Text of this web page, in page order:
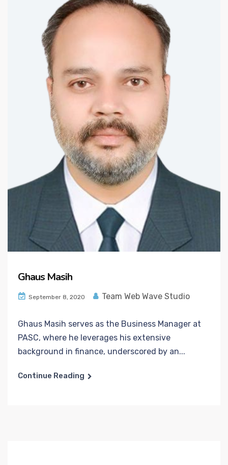
Ghaus Masih
September 8, 2020 Team Web Wave Studio
Ghaus Masih serves as the Business Manager at
PASC, where he leverages his extensive
background in finance, underscored by an...
Continue Reading